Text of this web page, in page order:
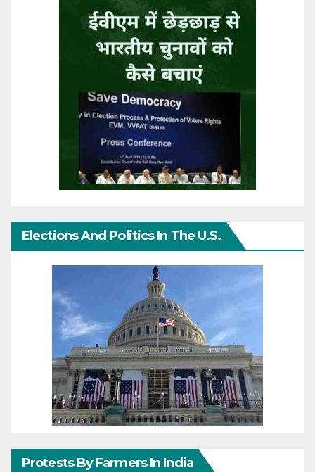
Elections And Politics In The U.S.
Protests By Farmers In India